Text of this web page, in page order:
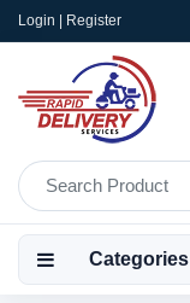
Login | Register
Categories